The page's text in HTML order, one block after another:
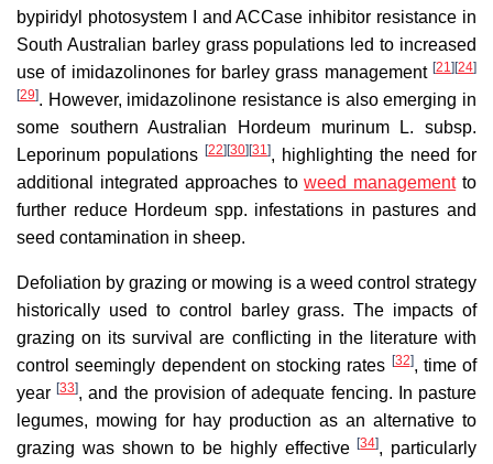
bypiridyl photosystem I and ACCase inhibitor resistance in
South Australian barley grass populations led to increased
use of imidazolinones for barley grass management [21] [24]
[29]. However, imidazolinone resistance is also emerging in
some southern Australian Hordeum murinum L. subsp.
Leporinum populations [22] [30] [31], highlighting the need for
additional integrated approaches toweed managementto
further reduce Hordeum spp. infestations in pastures and
seed contamination in sheep.
Defoliation by grazing or mowing is a weed control strategy
historically used to control barley grass. The impacts of
grazing on its survival are conflicting in the literature with
control seemingly dependent on stocking rates [32], time of
year[33], and the provision of adequate fencing. In pasture
legumes, mowing for hay production as an alternative to
grazing was shown to be highly effective[34], particularly